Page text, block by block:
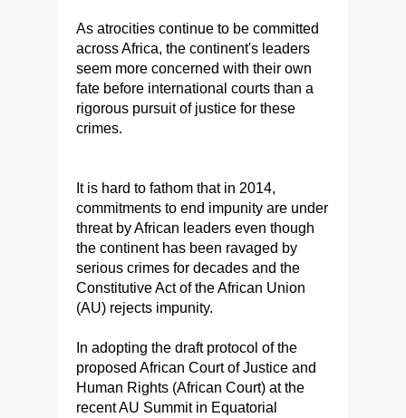
As atrocities continue to be committed
across Africa, the continent's leaders
seem more concerned with their own
fate before international courts than a
rigorous pursuit of justice for these
crimes.
It is hard to fathom that in 2014,
commitments to end impunity are under
threat by African leaders even though
the continent has been ravaged by
serious crimes for decades and the
Constitutive Act of the African Union
(AU) rejects impunity.
In adopting the draft protocol of the
proposed African Court of Justice and
Human Rights (African Court) at the
recent AU Summit in Equatorial